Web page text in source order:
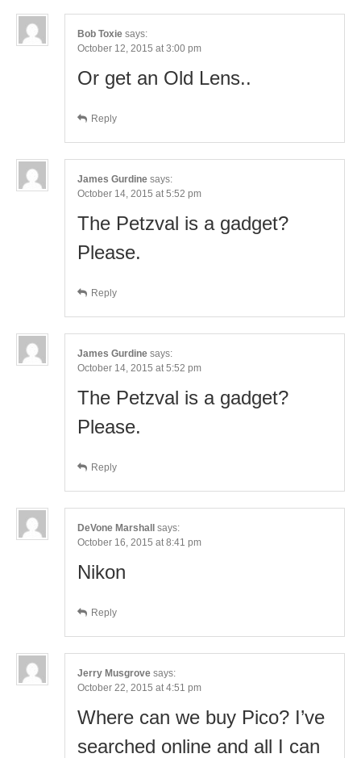
Bob Toxie says:
October 12, 2015 at 3:00 pm
Or get an Old Lens..
Reply
James Gurdine says:
October 14, 2015 at 5:52 pm
The Petzval is a gadget?
Please.
Reply
James Gurdine says:
October 14, 2015 at 5:52 pm
The Petzval is a gadget?
Please.
Reply
DeVone Marshall says:
October 16, 2015 at 8:41 pm
Nikon
Reply
Jerry Musgrove says:
October 22, 2015 at 4:51 pm
Where can we buy Pico? I’ve
searched online and all I can